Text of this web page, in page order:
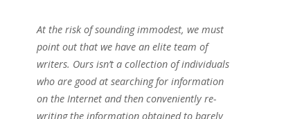
At the risk of sounding immodest, we must
point out that we have an elite team of
writers. Ours isn’t a collection of individuals
who are good at searching for information
on the Internet and then conveniently re-
writing the information obtained to barely